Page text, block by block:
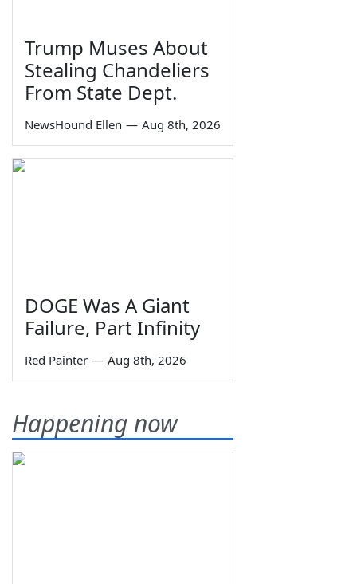
Trump Muses About
Stealing Chandeliers
From State Dept.
NewsHound Ellen — Aug 8th, 2026
DOGE Was A Giant
Failure, Part Infinity
Red Painter — Aug 8th, 2026
Happening now